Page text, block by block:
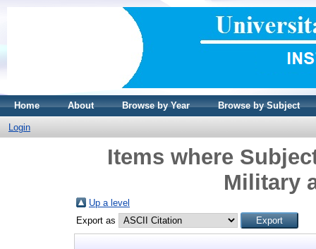
Home About Browse by Year Browse by Subject
Login
Items where
Military
Up a level
Export as